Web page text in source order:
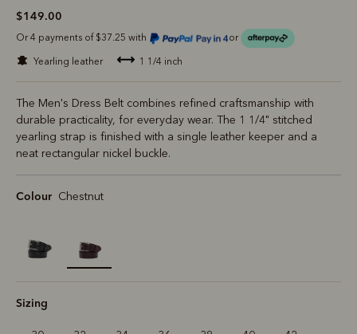
$149.00
Or 4 payments of $37.25 with or
yearling leather 1 1/4 inch
The Men's Dress Belt combines refined craftsmanship with
durable practicality, for everyday wear. The 1 1/4" stitched
yearling strap is finished with a single leather keeper and a
neat rectangular nickel buckle.
Colour Chestnut
selected
Sizing